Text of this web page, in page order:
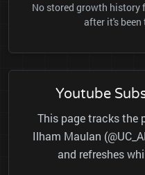
No stored growth history
after it's
Youtube
This page tracks the
Ilham Maulan
and refreshes